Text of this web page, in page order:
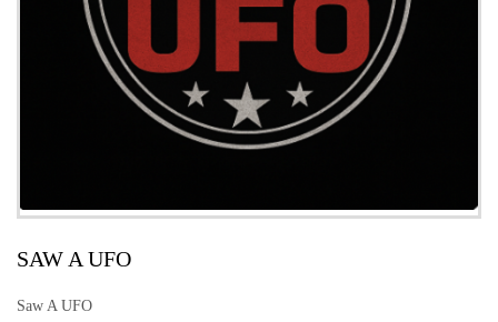
SAW A UFO
Saw A UFO